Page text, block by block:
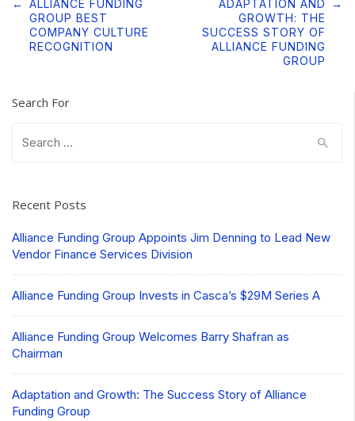
Post
navigation
← ALLIANCE FUNDING
GROUP BEST
COMPANY CULTURE
RECOGNITION
ADAPTATION AND
GROWTH: THE
SUCCESS STORY OF
ALLIANCE FUNDING
GROUP
→
Search For
Recent Posts
Alliance Funding Group Appoints Jim Denning to Lead New
Vendor Finance Services Division
Alliance Funding Group Invests in Casca’s $29M Series A
Alliance Funding Group Welcomes Barry Shafran as
Chairman
Adaptation and Growth: The Success Story of Alliance
Funding Group